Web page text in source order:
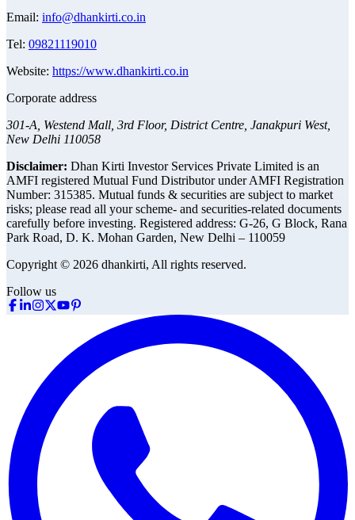
Email: info@dhankirti.co.in
Tel: 09821119010
Website: https://www.dhankirti.co.in
Corporate address
301-A, Westend Mall, 3rd Floor, District Centre, Janakpuri West,
New Delhi 110058
Disclaimer: Dhan Kirti Investor Services Private Limited is an
AMFI registered Mutual Fund Distributor under AMFI Registration
Number: 315385. Mutual funds & securities are subject to market
risks; please read all your scheme- and securities-related documents
carefully before investing. Registered address: G-26, G Block, Rana
Park Road, D. K. Mohan Garden, New Delhi – 110059
Copyright © 2026 dhankirti, All rights reserved.
Follow us